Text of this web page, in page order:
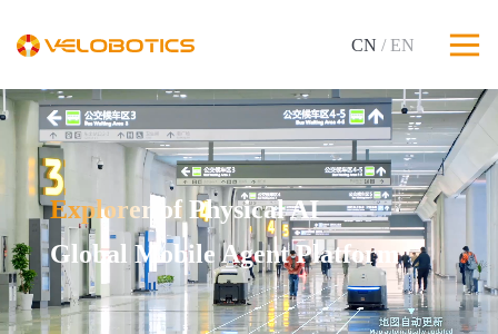
Explorer of Physical AI
Global Mobile Agent Platform
CN / EN